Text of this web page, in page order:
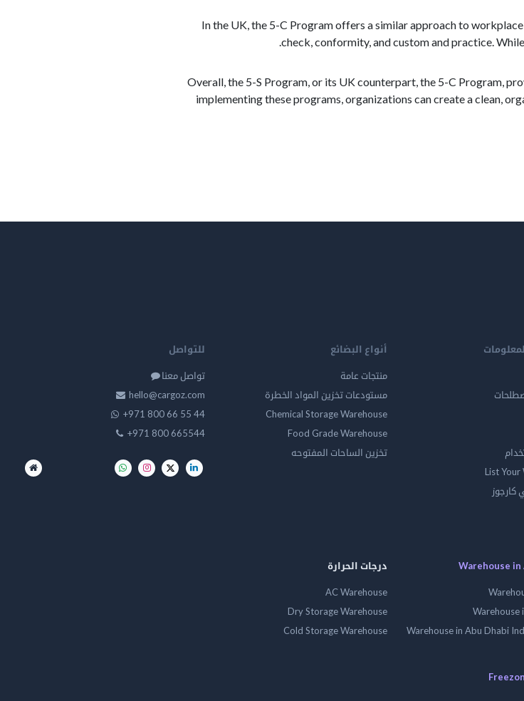
In the UK, the 5-C Program offers a similar approach to
check, conformity, and custom and practice.
Overall, the 5-S Program, or its UK counterpart, the 5-C Program,
implementing these programs, organizations can create a clean,
List Your
أنواع البضائع
منتجات عامة
مستودعات تخزين المواد الخطرة
Chemical Storage Warehouse
Food Grade Warehouse
تخزين الساحات المفتوحه
للتواصل
تواصل معنا
hello@cargoz.com
+971 800 66 55 44
+971 800 665544
Warehouse in
Warehouse
Warehouse in Abu Dhabi
درجات الحرارة
AC Warehouse
Dry Storage Warehouse
Cold Storage Warehouse